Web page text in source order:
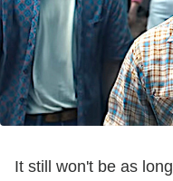
It still won't be as